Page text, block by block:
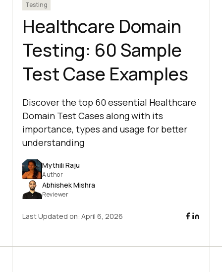
Testing
Healthcare Domain
Testing: 60 Sample
Test Case Examples
Discover the top 60 essential Healthcare
Domain Test Cases along with its
importance, types and usage for better
understanding
Mythili Raju
Author
Abhishek Mishra
Reviewer
Last Updated on: April 6, 2026